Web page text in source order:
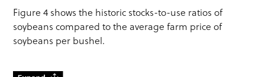
Figure 4 shows the historic stocks-to-use ratios of
soybeans compared to the average farm price of
soybeans per bushel.